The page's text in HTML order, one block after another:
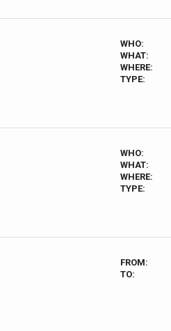
WHO:
WHAT:
WHERE:
TYPE:
WHO:
WHAT:
WHERE:
TYPE:
FROM:
TO: